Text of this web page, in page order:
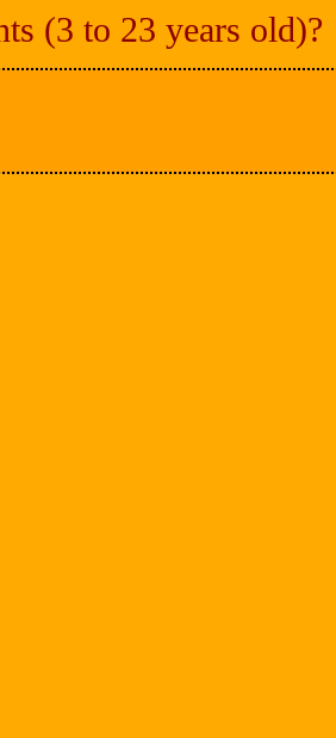
(3 to 23 years old)?